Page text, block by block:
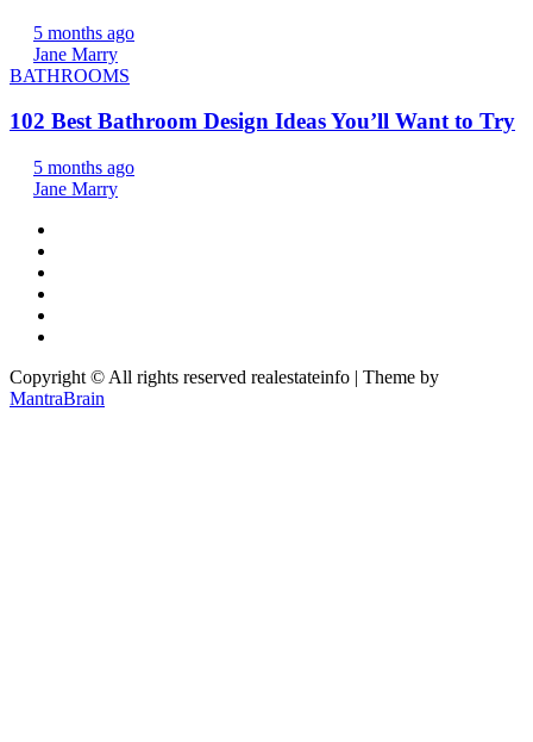
5 months ago
Jane Marry
BATHROOMS
102 Best Bathroom Design Ideas You’ll Want to Try
5 months ago
Jane Marry
Copyright © All rights reserved realestateinfo | Theme by
MantraBrain